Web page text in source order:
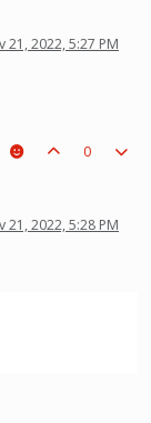
a piece on the
21, 2022, 5:27 PM
0
21, 2022, 5:28 PM